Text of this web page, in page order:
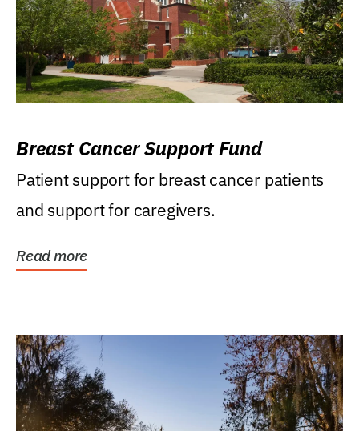
Breast Cancer Support Fund
Patient support for breast cancer patients
and support for caregivers.
Read more